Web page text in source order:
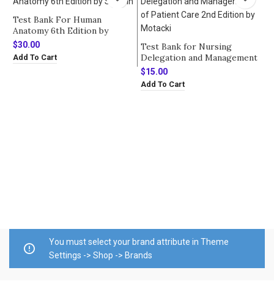
Test Bank For Human
Anatomy 6th Edition by
Saladin
$30.00
Add To Cart
Test Bank for Nursing
Delegation and Management
of Patient Care 2nd Edition
by Motacki
$15.00
Add To Cart
You must select your brand attribute in Theme
Settings -> Shop -> Brands